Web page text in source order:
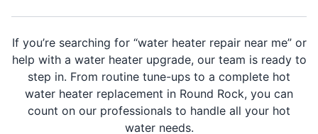
If you’re searching for “water heater repair near me” or
help with a water heater upgrade, our team is ready to
step in. From routine tune-ups to a complete hot
water heater replacement in Round Rock, you can
count on our professionals to handle all your hot
water needs.